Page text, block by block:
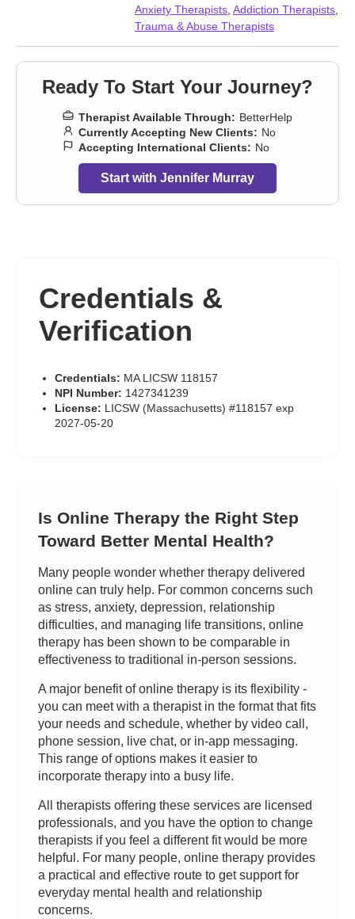
Anxiety Therapists Addiction Therapists
Trauma & Abuse Therapists
Ready To Start Your Journey?
Therapist Available Through: BetterHelp
Currently Accepting New Clients: No
Accepting International Clients: No
Start with Jennifer Murray
Credentials &
Verification
Credentials: MA LICSW 118157
NPI Number: 1427341239
License: LICSW (Massachusetts) #118157 exp
2027-05-20
Is Online Therapy the Right Step
Toward Better Mental Health?
Many people wonder whether therapy delivered
online can truly help. For common concerns such
as stress, anxiety, depression, relationship
difficulties, and managing life transitions, online
therapy has been shown to be comparable in
effectiveness to traditional in-person sessions.
A major benefit of online therapy is its flexibility -
you can meet with a therapist in the format that fits
your needs and schedule, whether by video call,
phone session, live chat, or in-app messaging.
This range of options makes it easier to
incorporate therapy into a busy life.
All therapists offering these services are licensed
professionals, and you have the option to change
therapists if you feel a different fit would be more
helpful. For many people, online therapy provides
a practical and effective route to get support for
everyday mental health and relationship
concerns.